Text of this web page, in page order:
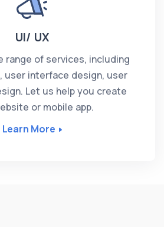
UI/ UX
range of services, including
user interface design, user
Let us help you create
or mobile app.
Learn More